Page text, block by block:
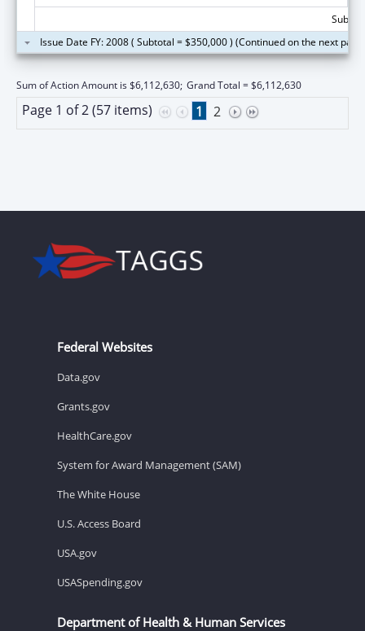
Issue Date FY: 2008 ( Subtotal = $350,000 ) (Continued on the next
Sum of Action Amount is $6,112,630; Grand Total = $6,112,630
Page 1 of 2 (57 items) 1 2
Federal Websites
Data.gov
Grants.gov
HealthCare.gov
System for Award Management (SAM)
The White House
U.S. Access Board
USA.gov
USASpending.gov
Department of Health & Human Services